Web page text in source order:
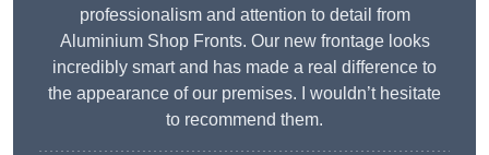
professionalism and attention to detail from
Aluminium Shop Fronts. Our new frontage looks
incredibly smart and has made a real difference to
the appearance of our premises. I wouldn’t hesitate
to recommend them.